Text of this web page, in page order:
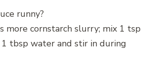
runny?
more cornstarch slurry; mix 1 tsp
tbsp water and stir in during